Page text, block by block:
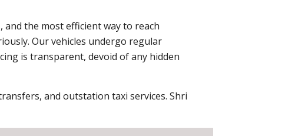
the most efficient way to reach
Our vehicles undergo regular
is transparent, devoid of any hidden
and outstation taxi services. Shri